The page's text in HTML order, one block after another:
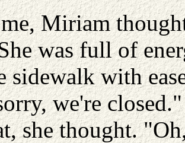
Miriam
was full of
sidewalk with
we're
she thought.